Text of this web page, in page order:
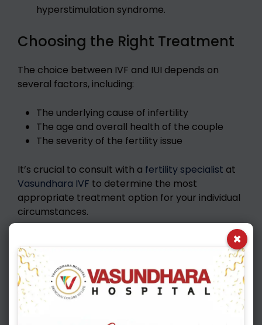
hyperstimulation syndrome.
Choosing the Right Treatment
The choice between IVF and IUI depends on
several factors, including:
The underlying cause of infertility
The age and overall health of the couple
The severity of the fertility issue
It’s crucial to consult with a fertility specialist at
Vasundhara IVF to determine the most
appropriate treatment option for your individual
circumstances.
Also Read :
New IVF Tech: Your Fertility Hope
Mini IVF: How Effective Is It? Expert Insights
Roadmap of how to take care of self during
×